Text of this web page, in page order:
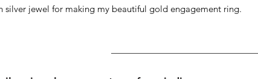
silver jewel for making my beautiful gold engagement ring.